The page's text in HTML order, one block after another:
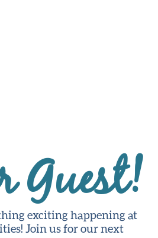
Guest!
exciting happening at
Join us for our next